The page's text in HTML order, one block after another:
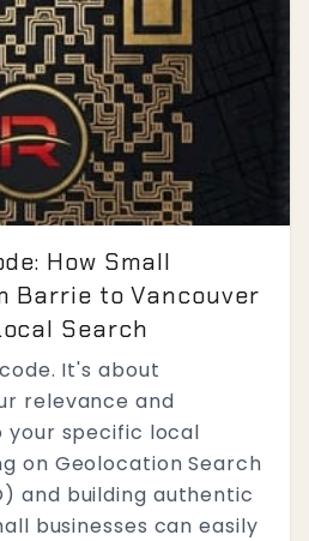
How Small
Barrie to Vancouver
Search
It's about
relevance and
specific local
on Geolocation Search
and building authentic
businesses can easily